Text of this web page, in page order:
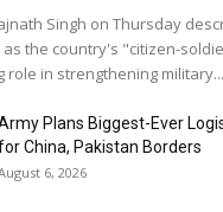
Singh on Thursday
as the country's "citizen-
role in strengthening military...
Plans Biggest-Ever
China, Pakistan Borders
6, 2026